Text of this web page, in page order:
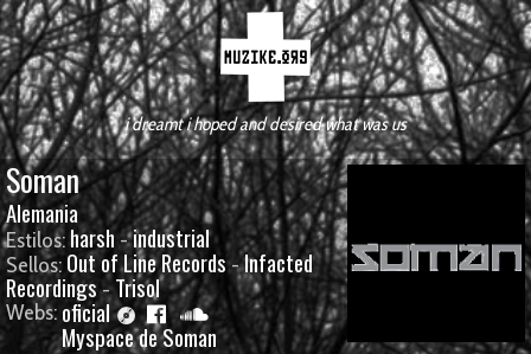
i dreamt i hoped and desired what was us
Soman
Alemania
Estilos:harsh-industrial
Sellos: Out of Line Records-Infacted
Recordings-Trisol
Webs: oficial
Myspace de Soman